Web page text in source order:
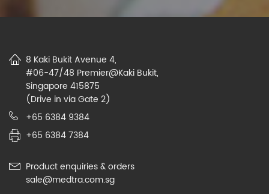
8 Kaki Bukit Avenue 4,
#06-47/48 Premier@Kaki Bukit,
Singapore 415875
(Drive in via Gate 2)
+65 6384 9384
+65 6384 7384
Product enquiries & orders
sale@medtra.com.sg